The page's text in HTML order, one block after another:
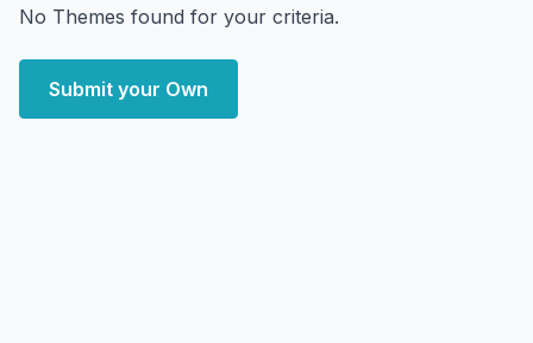
No Themes found for your criteria.
Submit your Own